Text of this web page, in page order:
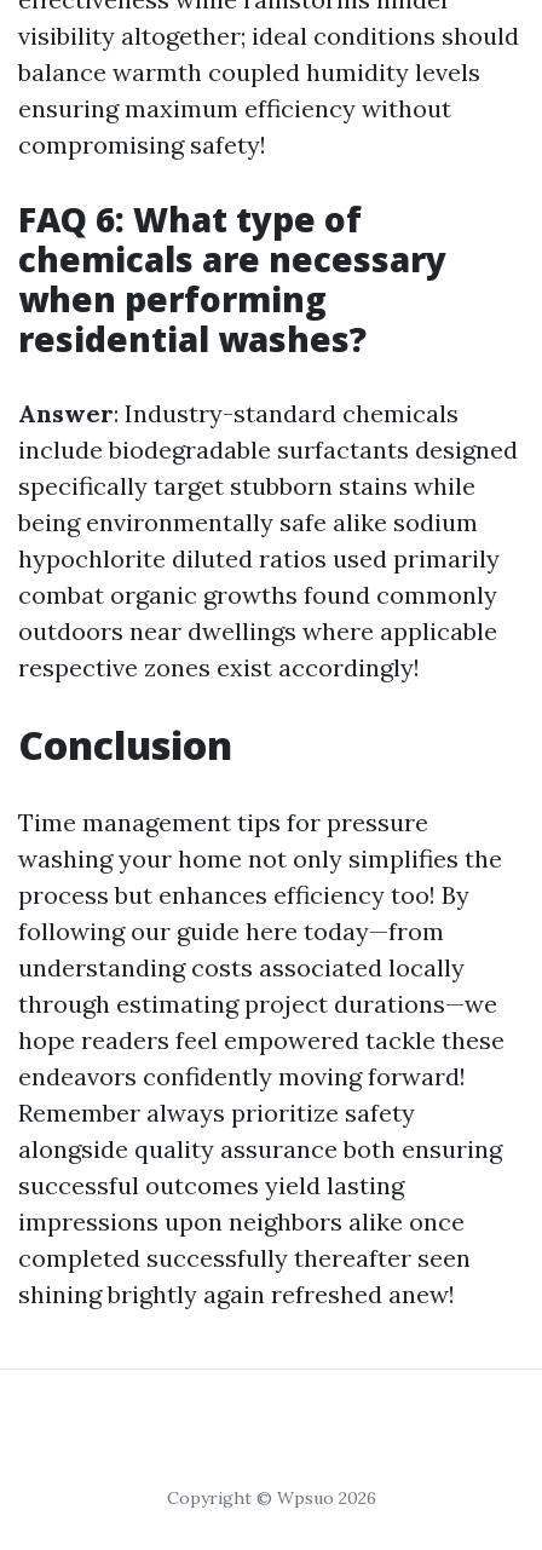
visibility altogether; ideal conditions should
balance warmth coupled humidity levels
ensuring maximum efficiency without
compromising safety!
FAQ 6: What type of
chemicals are necessary
when performing
residential washes?
Answer: Industry-standard chemicals
include biodegradable surfactants designed
specifically target stubborn stains while
being environmentally safe alike sodium
hypochlorite diluted ratios used primarily
combat organic growths found commonly
outdoors near dwellings where applicable
respective zones exist accordingly!
Conclusion
Time management tips for pressure
washing your home not only simplifies the
process but enhances efficiency too! By
following our guide here today—from
understanding costs associated locally
through estimating project durations—we
hope readers feel empowered tackle these
endeavors confidently moving forward!
Remember always prioritize safety
alongside quality assurance both ensuring
successful outcomes yield lasting
impressions upon neighbors alike once
completed successfully thereafter seen
shining brightly again refreshed anew!
Copyright © Wpsuo 2026